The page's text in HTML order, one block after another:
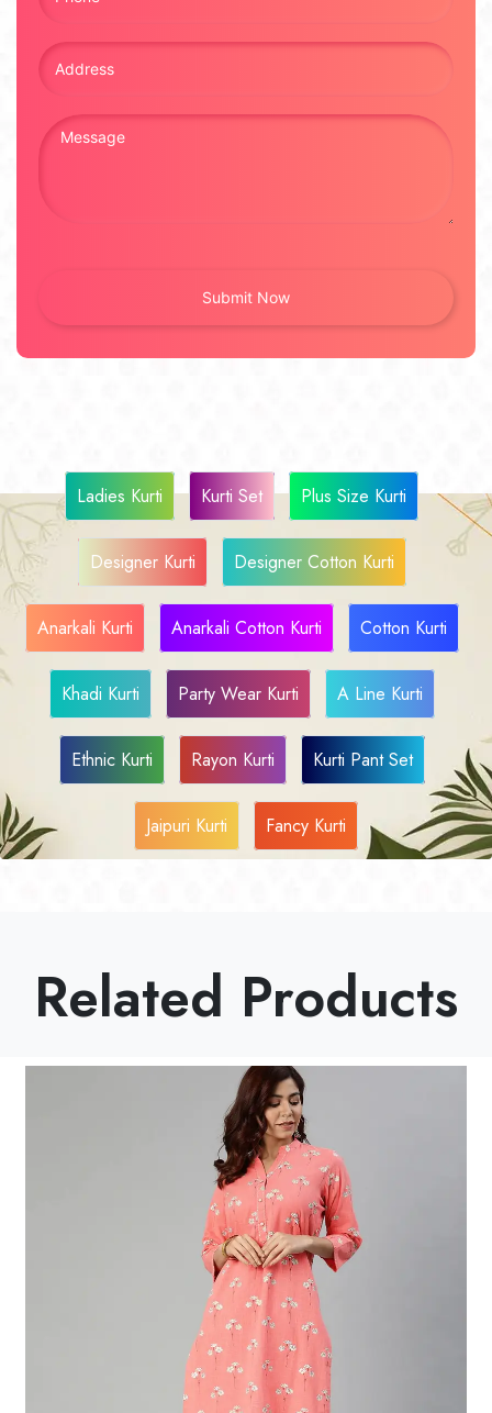
Ladies Kurti Kurti Set Plus Size Kurti
Designer Kurti Designer Cotton Kurti
Anarkali Kurti Anarkali Cotton Kurti Cotton Kurti
Khadi Kurti Party Wear Kurti A Line Kurti
Ethnic Kurti Rayon Kurti Kurti Pant Set
Jaipuri Kurti Fancy Kurti
Related Products